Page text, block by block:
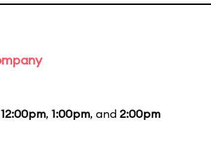
12:00pm, 1:00pm, and 2:00pm